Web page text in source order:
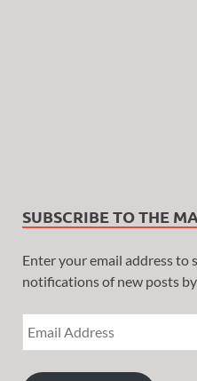
SUBSCRIBE TO THE
Enter your email address to
notifications of new posts